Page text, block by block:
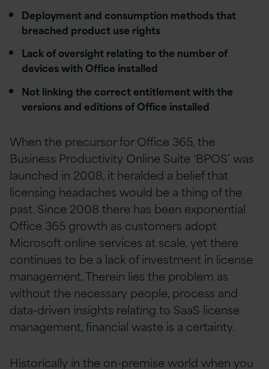
Deployment and consumption methods that
breached product use rights
Lack of oversight relating to the number of
devices with Office installed
Not linking the correct entitlement with the
versions and editions of Office installed
When the precursor for Office 365, the
Business Productivity Online Suite ‘BPOS’ was
launched in 2008, it heralded a belief that
licensing headaches would be a thing of the
past. Since 2008 there has been exponential
Office 365 growth as customers adopt
Microsoft online services at scale, yet there
continues to be a lack of investment in license
management. Therein lies the problem as
without the necessary people, process and
data-driven insights relating to SaaS license
management, financial waste is a certainty.
Historically in the on-premise world when you